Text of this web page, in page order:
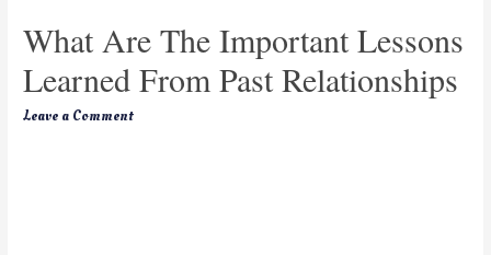
What Are The Important Lessons
Learned From Past Relationships
Leave a Comment